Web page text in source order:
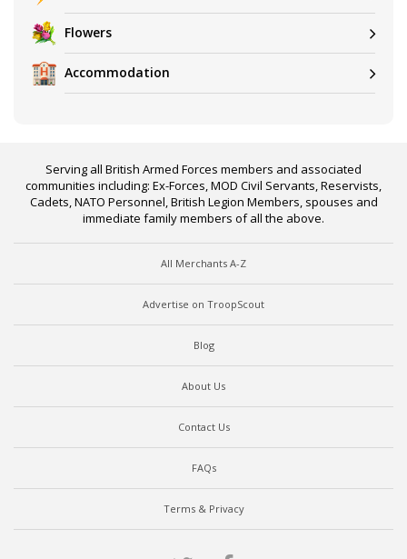
Flowers
Accommodation
Serving all British Armed Forces members and associated
communities including: Ex-Forces, MOD Civil Servants, Reservists,
Cadets, NATO Personnel, British Legion Members, spouses and
immediate family members of all the above.
All Merchants A-Z
Advertise on TroopScout
Blog
About Us
Contact Us
FAQs
Terms & Privacy